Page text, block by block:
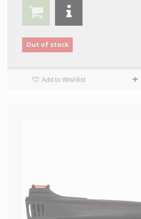
Out of stock
Add to Wishlist